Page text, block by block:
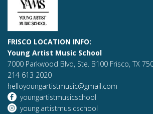
FRISCO LOCATION INFO:
Young Artist Music School
7000 Parkwood Blvd, Ste. B100 Frisco, TX
214 613 2020
helloyoungartistmusic@gmail.com
youngartistmusicschool
young.artistmusicschool